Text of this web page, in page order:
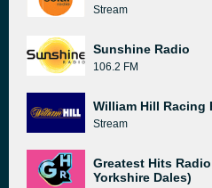
Stream
Sunshine Radio
106.2 FM
William Hill Racing
Stream
Greatest Hits
Yorkshire Dales)